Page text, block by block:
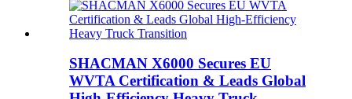
SHACMAN X6000 Secures EU
WVTA Certification & Leads Global